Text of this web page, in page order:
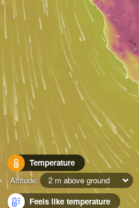
Temperature
Altitude:
2 m above ground
Feels like temperature